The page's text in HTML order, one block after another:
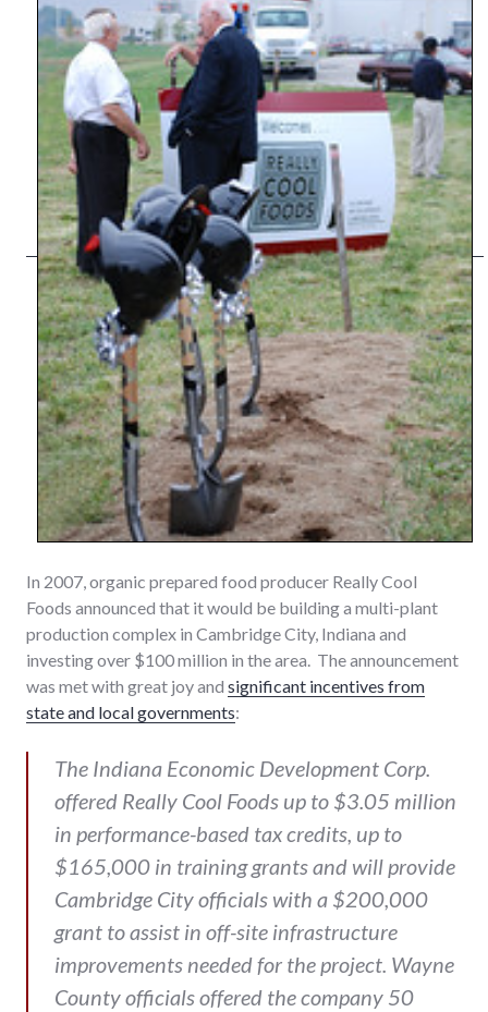
In 2007, organic prepared food producer Really Cool
Foods announced that it would be building a multi-plant
production complex in Cambridge City, Indiana and
investing over $100 million in the area. The announcement
was met with great joy and significant incentives from
state and local governments:
The Indiana Economic Development Corp.
offered Really Cool Foods up to $3.05 million
in performance-based tax credits, up to
$165,000 in training grants and will provide
Cambridge City officials with a $200,000
grant to assist in off-site infrastructure
improvements needed for the project. Wayne
County officials offered the company 50